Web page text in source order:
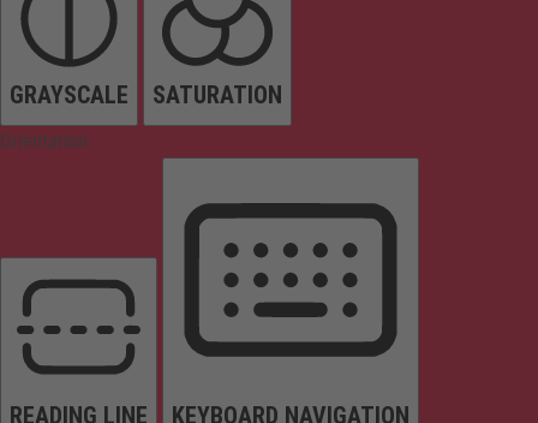
GRAYSCALE SATURATION
Orientation
READING LINE KEYBOARD NAVIGATION